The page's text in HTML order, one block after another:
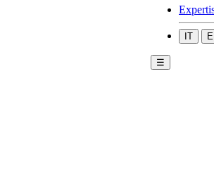
IT
☰